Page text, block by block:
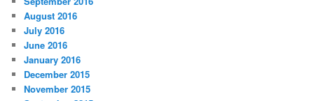
August 2016
July 2016
June 2016
January 2016
December 2015
November 2015